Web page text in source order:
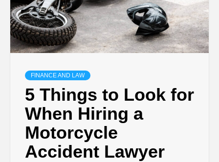
SEO, HEALTH,
LAW &
FINANCE
FINANCE AND LAW
5 Things to Look for
When Hiring a
Motorcycle
Accident Lawyer